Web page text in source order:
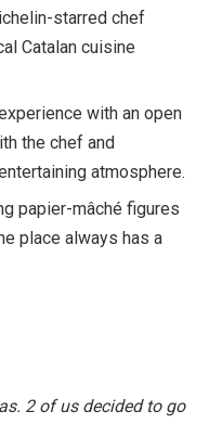
starred chef
Catalan cuisine
with an open
the chef and
atmosphere.
papier-mâché figures
place always has a
2 of us decided to go